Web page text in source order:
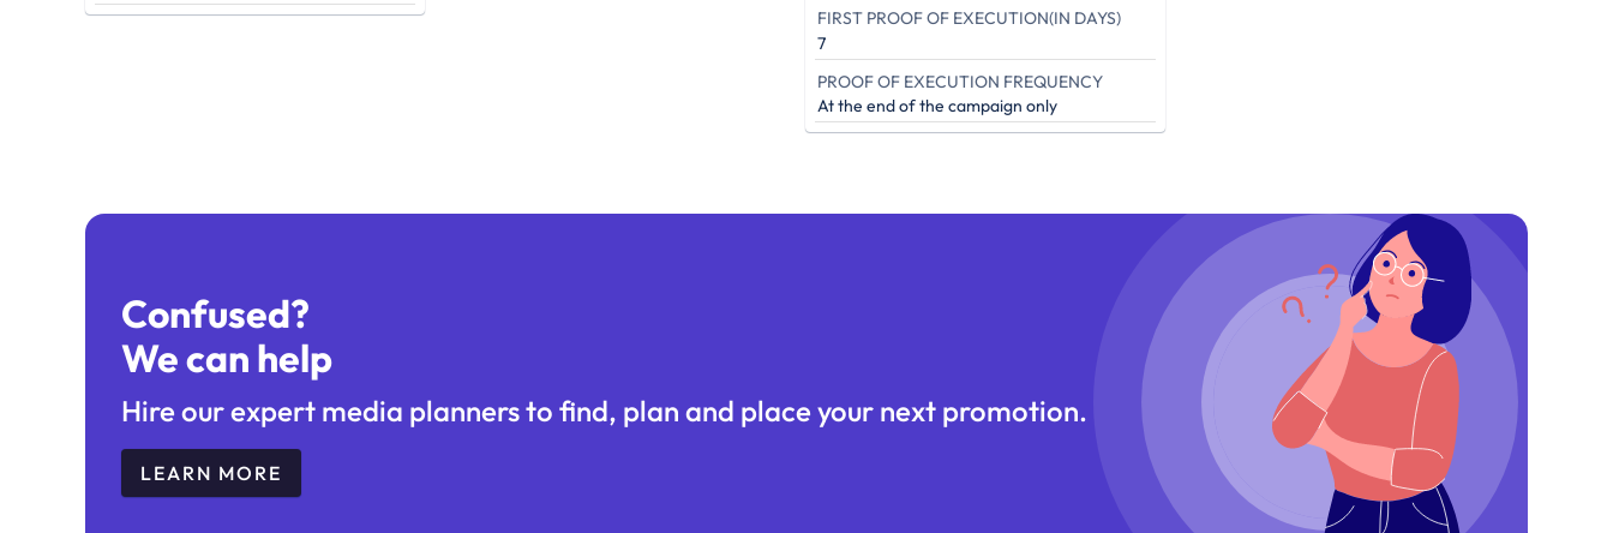
FIRST PROOF OF EXECUTION(IN DAYS)
7
PROOF OF EXECUTION FREQUENCY
At the end of the campaign only
Confused?
We can help
Hire our expert media planners to find, plan and place your next promotion.
LEARN MORE